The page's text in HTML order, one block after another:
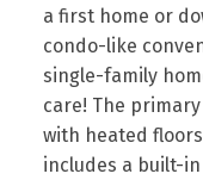
a first home or
condo-like
single-family
care! The
with heated
includes a built-